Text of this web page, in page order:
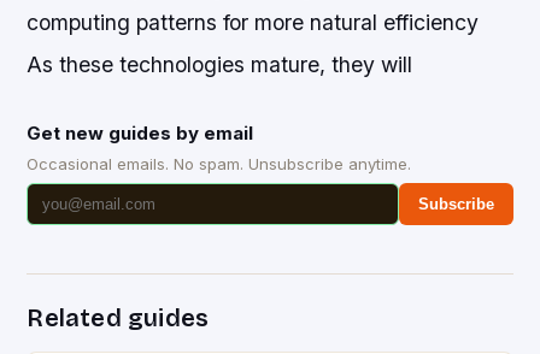
computing patterns for more natural efficiency
As these technologies mature, they will
Get new guides by email
Occasional emails. No spam. Unsubscribe anytime.
Subscribe
Related guides